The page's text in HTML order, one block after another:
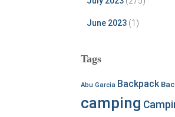
June 2023(1)
Tags
Abu Garcia Backpack
camping